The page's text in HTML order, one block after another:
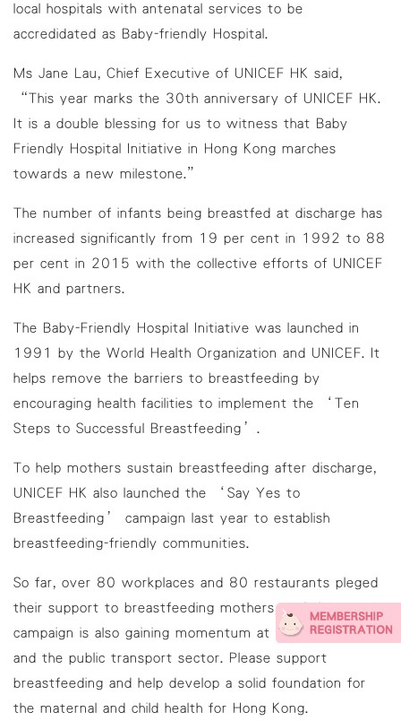
local hospitals with antenatal services to be
accredidated as Baby-friendly Hospital.
Ms Jane Lau, Chief Executive of UNICEF HK said,
“This year marks the 30th anniversary of UNICEF HK.
It is a double blessing for us to witness that Baby
Friendly Hospital Initiative in Hong Kong marches
towards a new milestone.”
The number of infants being breastfed at discharge has
increased significantly from 19 per cent in 1992 to 88
per cent in 2015 with the collective efforts of UNICEF
HK and partners.
The Baby-Friendly Hospital Initiative was launched in
1991 by the World Health Organization and UNICEF. It
helps remove the barriers to breastfeeding by
encouraging health facilities to implement the ‘Ten
Steps to Successful Breastfeeding’.
To help mothers sustain breastfeeding after discharge,
UNICEF HK also launched the ‘Say Yes to
Breastfeeding’ campaign last year to establish
breastfeeding-friendly communities.
So far, over 80 workplaces and 80 restaurants pleged
their support to breastfeeding mothers, and the
campaign is also gaining momentum at shopping malls
and the public transport sector. Please support
breastfeeding and help develop a solid foundation for
the maternal and child health for Hong Kong.